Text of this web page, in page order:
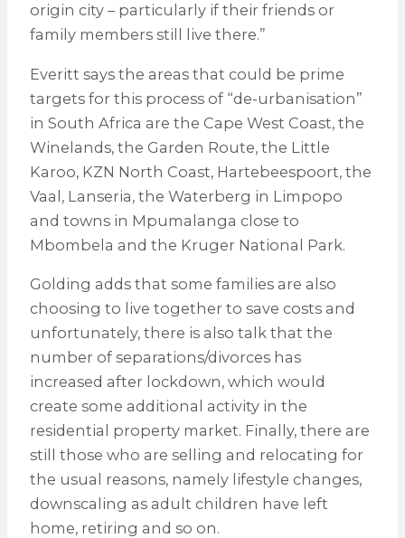
origin city – particularly if their friends or
family members still live there.”
Everitt says the areas that could be prime
targets for this process of “de-urbanisation”
in South Africa are the Cape West Coast, the
Winelands, the Garden Route, the Little
Karoo, KZN North Coast, Hartebeespoort, the
Vaal, Lanseria, the Waterberg in Limpopo
and towns in Mpumalanga close to
Mbombela and the Kruger National Park.
Golding adds that some families are also
choosing to live together to save costs and
unfortunately, there is also talk that the
number of separations/divorces has
increased after lockdown, which would
create some additional activity in the
residential property market. Finally, there are
still those who are selling and relocating for
the usual reasons, namely lifestyle changes,
downscaling as adult children have left
home, retiring and so on.